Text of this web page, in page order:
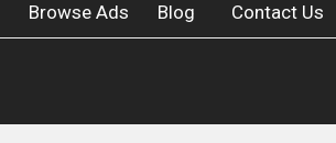
Browse Ads Blog Contact Us